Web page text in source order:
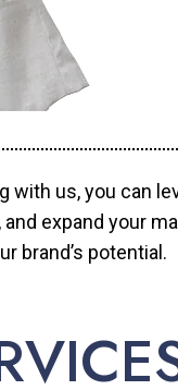
us, you can
expand your
brand’s potential.